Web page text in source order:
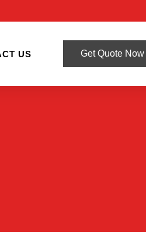
US Get Quote Now